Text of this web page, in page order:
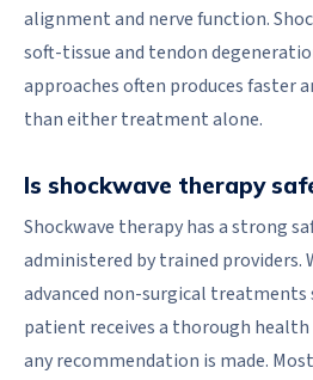
alignment and nerve function.
soft-tissue and tendon
approaches often produces faster
than either treatment alone.
Is shockwave therapy
Shockwave therapy has a strong
administered by trained providers.
advanced non-surgical treatments
patient receives a thorough
any recommendation is made.